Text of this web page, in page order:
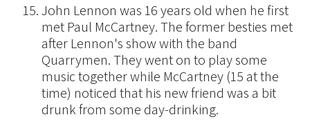
John Lennon was 16 years old when he first
met Paul McCartney. The former besties met
after Lennon's show with the band
Quarrymen. They went on to play some
music together while McCartney (15 at the
time) noticed that his new friend was a bit
drunk from some day-drinking.